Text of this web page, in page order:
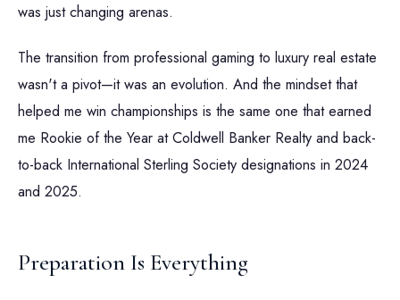
was just changing arenas.
The transition from professional gaming to luxury real estate
wasn't a pivot—it was an evolution. And the mindset that
helped me win championships is the same one that earned
me Rookie of the Year at Coldwell Banker Realty and back-
to-back International Sterling Society designations in 2024
and 2025.
Preparation Is Everything